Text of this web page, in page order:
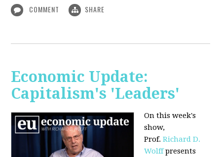
COMMENT SHARE
Economic Update:
Capitalism's 'Leaders'
On this week's
show,
Prof.Richard D.
Wolffpresents